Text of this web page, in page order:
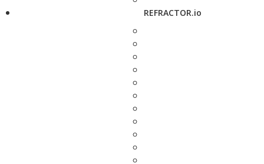
REFRACTOR.io